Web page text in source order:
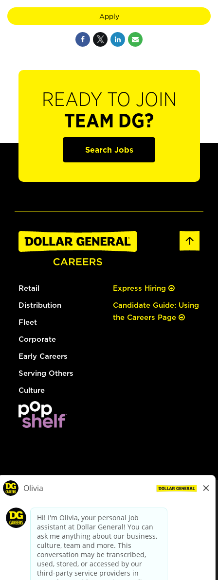
Apply
READY TO JOIN
TEAM DG?
Search Jobs
Retail
Distribution
Fleet
Corporate
Early Careers
Serving Others
Culture
Express Hiring
Candidate Guide: Using
the Careers Page
dollargeneral.com|Privacy Policy|Terms & Conditions
Your Privacy Choices
California Employee and Third Party Privacy Policy
Applicant Privacy Notice